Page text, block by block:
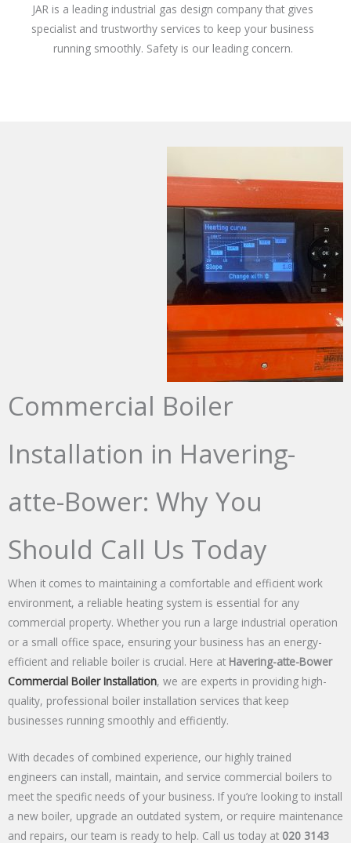
JAR is a leading industrial gas design company that gives
specialist and trustworthy services to keep your business
running smoothly. Safety is our leading concern.
Commercial Boiler
Installation in Havering-
atte-Bower: Why You
Should Call Us Today
When it comes to maintaining a comfortable and efficient work
environment, a reliable heating system is essential for any
commercial property. Whether you run a large industrial operation
or a small office space, ensuring your business has an energy-
efficient and reliable boiler is crucial. Here at Havering-atte-Bower
Commercial Boiler Installation, we are experts in providing high-
quality, professional boiler installation services that keep
businesses running smoothly and efficiently.
With decades of combined experience, our highly trained
engineers can install, maintain, and service commercial boilers to
meet the specific needs of your business. If you’re looking to install
a new boiler, upgrade an outdated system, or require maintenance
and repairs, our team is ready to help. Call us today at 020 3143